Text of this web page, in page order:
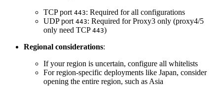
TCP port 443: Required for all configurations
UDP port 443: Required for Proxy3 only (proxy4/5
only need TCP 443)
Regional considerations:
If your region is uncertain, configure all whitelists
For region-specific deployments like Japan, consider
opening the entire region, such as Asia